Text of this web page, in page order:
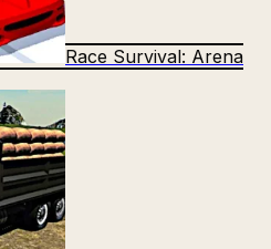
Race Survival: Arena